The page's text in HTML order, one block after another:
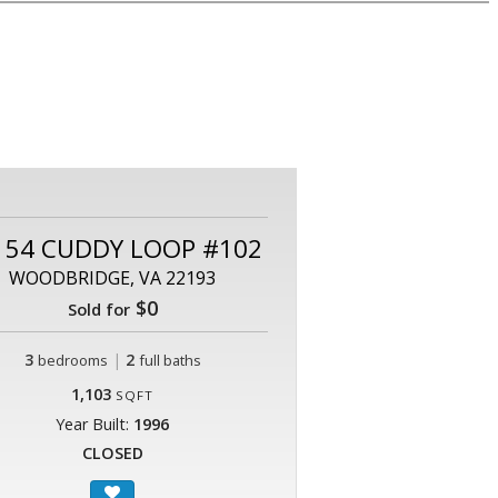
CUDDY LOOP #102
WOODBRIDGE, VA 22193
Sold for$0
3 bedrooms | 2 full baths
1,103 SQFT
Year Built: 1996
CLOSED